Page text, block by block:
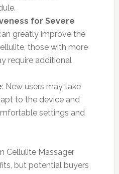
for Severe
greatly improve the
those with more
require additional
: New users may take
to the device and
settings and
Cellulite Massager
but potential buyers